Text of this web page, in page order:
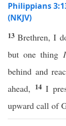
Philippians
(NKJV)
13Brethren, I
but one thing
behind and
ahead, 14I
upward call of